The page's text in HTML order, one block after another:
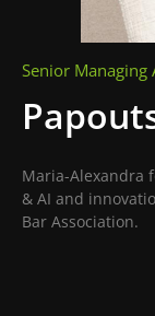
Senior Managing
Maria-Alexandra
& AI and
Bar Association.